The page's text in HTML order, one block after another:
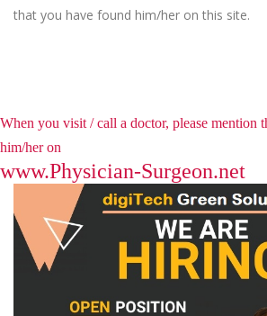
that you have found him/her on this site.
When you visit / call a doctor, please mention
him/her on
www.Physician-Surgeon.net